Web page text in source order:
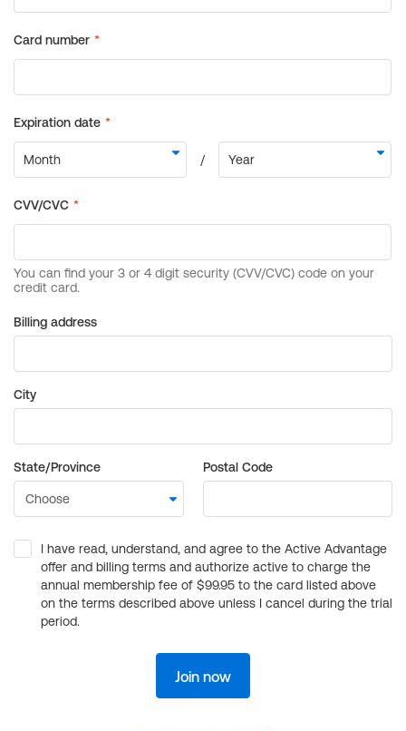
Billing address
City
State/Province Postal Code
I have read, understand, and agree to the Active Advantage
offer and billing terms and authorize active to charge the
annual membership fee of $99.95 to the card listed above
on the terms described above unless I cancel during the trial
period.
Join now